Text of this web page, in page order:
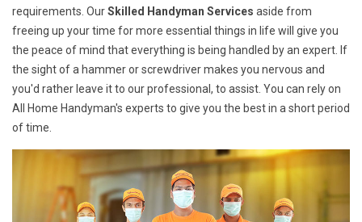
requirements. OurSkilled Handyman Services aside from
freeing up your time for more essential things in life will give you
the peace of mind that everything is being handled by an expert. If
the sight of a hammer or screwdriver makes you nervous and
you'd rather leave it to our professional, to assist. You can rely on
All Home Handyman's experts to give you the best in a short period
of time.